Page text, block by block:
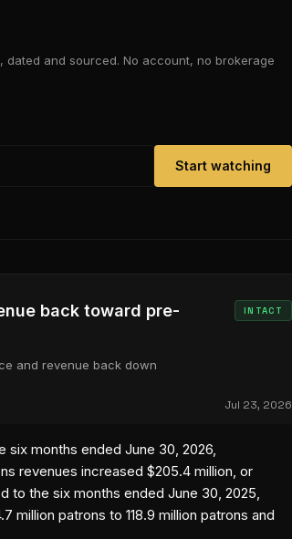
and sourced. No account, no brokerage
Start watching
back toward pre-
INTACT
and revenue back down
Jul 23, 2026
six months ended June 30, 2026,
revenues increased $205.4 million, or
to the six months ended June 30, 2025,
million patrons to 118.9 million patrons and